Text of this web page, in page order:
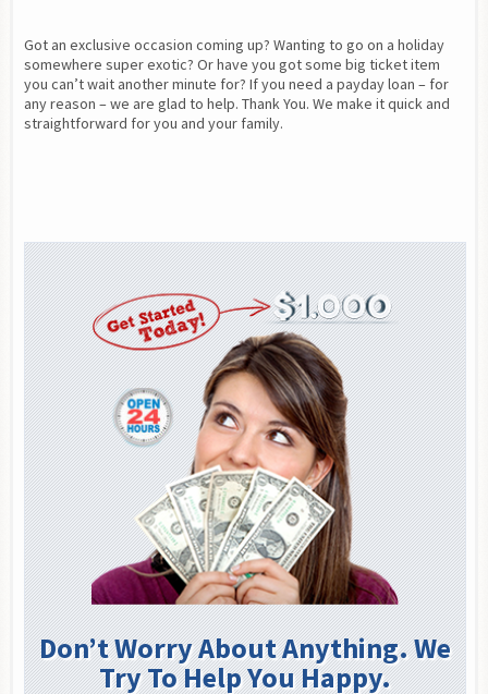
Got an exclusive occasion coming up? Wanting to go on a holiday
somewhere super exotic? Or have you got some big ticket item
you can’t wait another minute for? If you need a payday loan – for
any reason – we are glad to help. Thank You. We make it quick and
straightforward for you and your family.
Don’t Worry About Anything. We
Try To Help You Happy.